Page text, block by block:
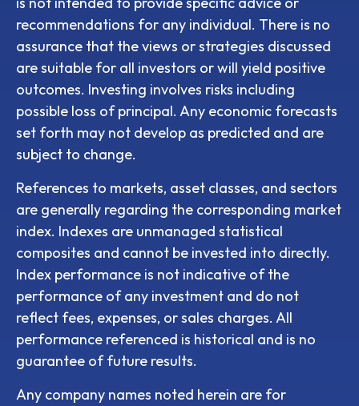
recommendations for any individual. There is no
assurance that the views or strategies discussed
are suitable for all investors or will yield positive
outcomes. Investing involves risks including
possible loss of principal. Any economic forecasts
set forth may not develop as predicted and are
subject to change.
References to markets, asset classes, and sectors
are generally regarding the corresponding market
index. Indexes are unmanaged statistical
composites and cannot be invested into directly.
Index performance is not indicative of the
performance of any investment and do not
reflect fees, expenses, or sales charges. All
performance referenced is historical and is no
guarantee of future results.
Any company names noted herein are for